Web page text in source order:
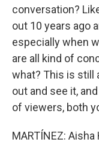
conversation?
out 10 years ago
especially when
are all kind of
what? This is still
out and see it,
of viewers, both
MARTÍNEZ: